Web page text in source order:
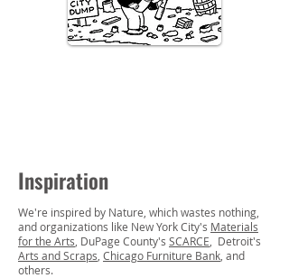
Inspiration
We're inspired by Nature, which wastes nothing,
and organizations like New York City's Materials
for the Arts , DuPage County's SCARCE , Detroit's
Arts and Scraps Chicago Furniture Bank , and
others.